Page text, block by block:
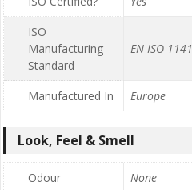
ISO
Manufacturing
Standard
EN ISO 1141
Manufactured In Europe
Look, Feel & Smell
Odour
None